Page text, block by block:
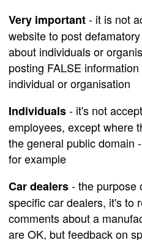
Very important- it is not
website to post
about individuals or
posting FALSE
individual or organisation
Individuals- it's not
employees, except where
the general public domain
for example
Car dealers- the purpose
specific car dealers, it's to
comments about a
are OK, but feedback on